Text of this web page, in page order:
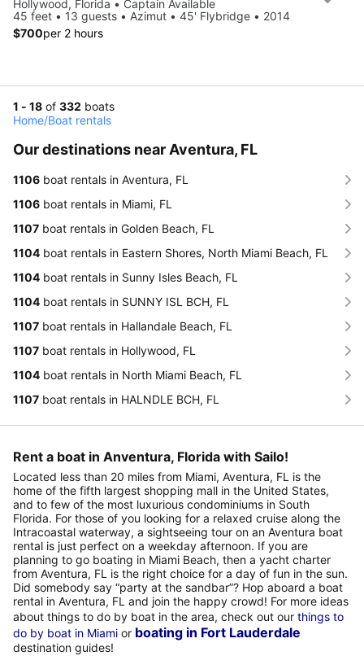
Hollywood, Florida • Captain Available
45 feet • 13 guests • Azimut • 45' Flybridge • 2014
$700per 2 hours
1 - 18 of 332 boats
Home/Boat rentals
Our destinations near Aventura, FL
1106 boat rentals in Aventura, FL
1106 boat rentals in Miami, FL
1107 boat rentals in Golden Beach, FL
1104 boat rentals in Eastern Shores, North Miami Beach, FL
1104 boat rentals in Sunny Isles Beach, FL
1104 boat rentals in SUNNY ISL BCH, FL
1107 boat rentals in Hallandale Beach, FL
1107 boat rentals in Hollywood, FL
1104 boat rentals in North Miami Beach, FL
1107 boat rentals in HALNDLE BCH, FL
Rent a boat in Anventura, Florida with Sailo!
Located less than 20 miles from Miami, Aventura, FL is the
home of the fifth largest shopping mall in the United States,
and to few of the most luxurious condominiums in South
Florida. For those of you looking for a relaxed cruise along the
Intracoastal waterway, a sightseeing tour on an Aventura boat
rental is just perfect on a weekday afternoon. If you are
planning to go boating in Miami Beach, then a yacht charter
from Aventura, FL is the right choice for a day of fun in the sun.
Did somebody say “party at the sandbar”? Hop aboard a boat
rental in Aventura, FL and join the happy crowd! For more ideas
about things to do by boat in the area, check out our things to
do by boat in Miami or boating in Fort Lauderdale
destination guides!